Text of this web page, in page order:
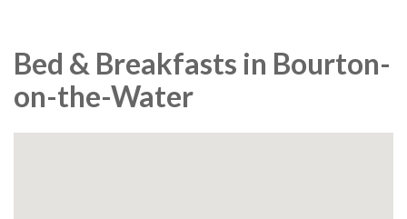
Bed & Breakfasts in Bourton-
on-the-Water